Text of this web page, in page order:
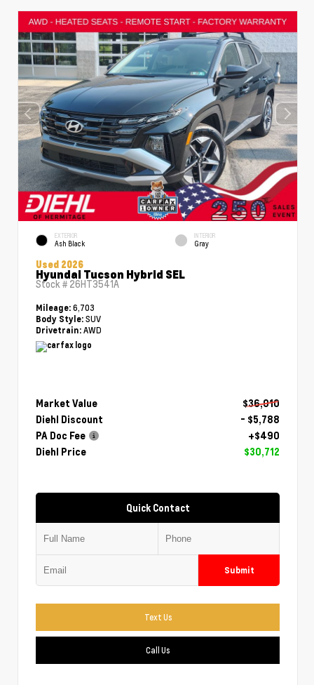
EXTERIOR
Ash Black
INTERIOR
Gray
Used 2026
Hyundai Tucson Hybrid SEL
Stock # 26HT3541A
Mileage: 6,703
Body Style: SUV
Drivetrain: AWD
Market Value
$36,010
Diehl Discount
- $5,788
PA Doc Fee
+$490
Diehl Price
$30,712
Quick Contact
Submit
Text Us
Call Us